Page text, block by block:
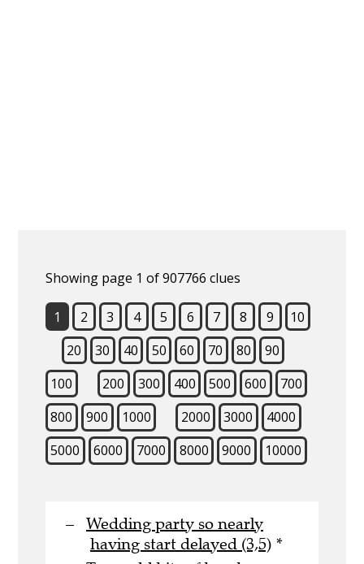
Showing page 1 of 907766 clues
1 2 3 4 5 6 7 8 9
10
20
30 40 50 60 70 80
90
100
200 300 400 500 600
700
800
900 1000 2000 3000
4000
5000
6000 7000 8000 9000 10000
Wedding party so nearly
having start delayed (3,5) *